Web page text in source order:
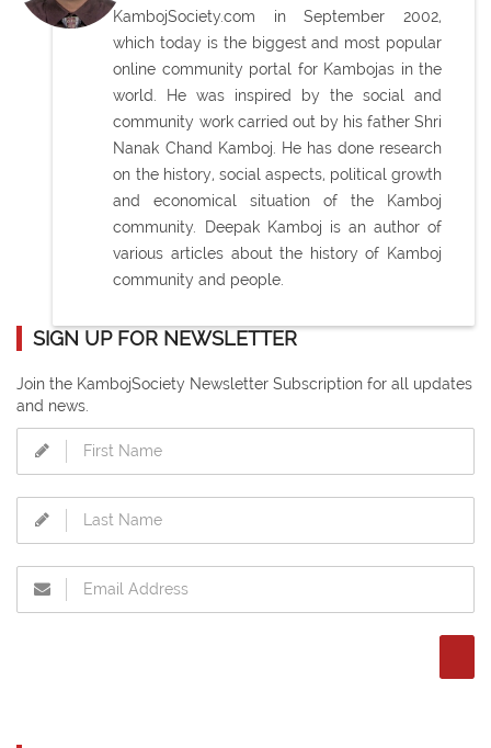
KambojSociety.com in September 2002,
which today is the biggest and most popular
online community portal for Kambojas in the
world. He was inspired by the social and
community work carried out by his father Shri
Nanak Chand Kamboj. He has done research
on the history, social aspects, political growth
and economical situation of the Kamboj
community. Deepak Kamboj is an author of
various articles about the history of Kamboj
community and people.
SIGN UP FOR NEWSLETTER
Join the KambojSociety Newsletter Subscription for all updates
and news.